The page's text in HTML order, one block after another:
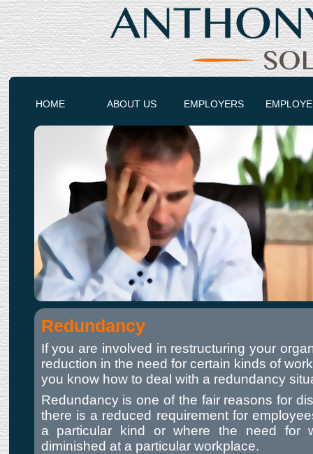
HOME ABOUT US EMPLOYERS
Redundancy
If you are involved in restructuring your
reduction in the need for certain kinds of
you know how to deal with a redundancy
Redundancy is one of the fair reasons for
there is a reduced requirement for
a particular kind or where the need for
diminished at a particular workplace.